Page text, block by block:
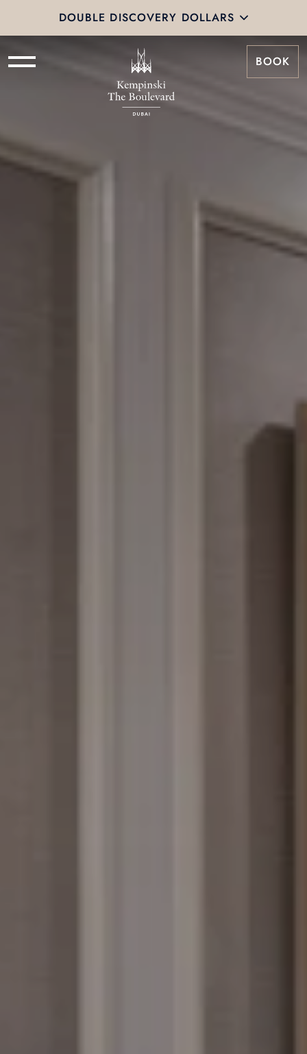
DOUBLE DISCOVERY DOLLARS
BOOK